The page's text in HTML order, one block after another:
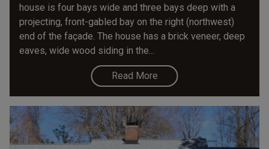
house is four bays wide and three bays deep with a
projecting, front-gabled bay on the right (northwest)
end of the façade. The house has a brick veneer, deep
eaves, wide wood siding in the...
Read More